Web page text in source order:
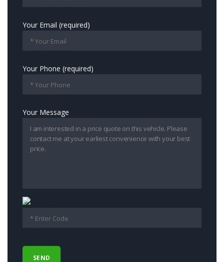
Your Email (required)
Your Phone (required)
Your Message